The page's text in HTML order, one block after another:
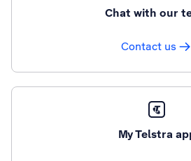
Chat with our
Contact us
My Telstra